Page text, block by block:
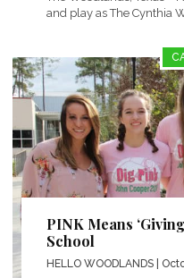
and play as The Cynthia
PINK Means
School
HELLO WOODLANDS |